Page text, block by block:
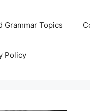
Grammar Topics
Policy